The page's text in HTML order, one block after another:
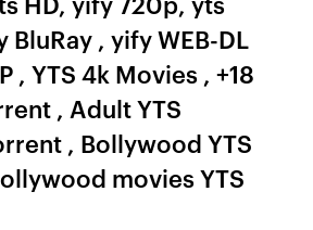
, yify WEB-DL
, YTS 4k Movies , +18
, Adult YTS
, Bollywood YTS
movies YTS